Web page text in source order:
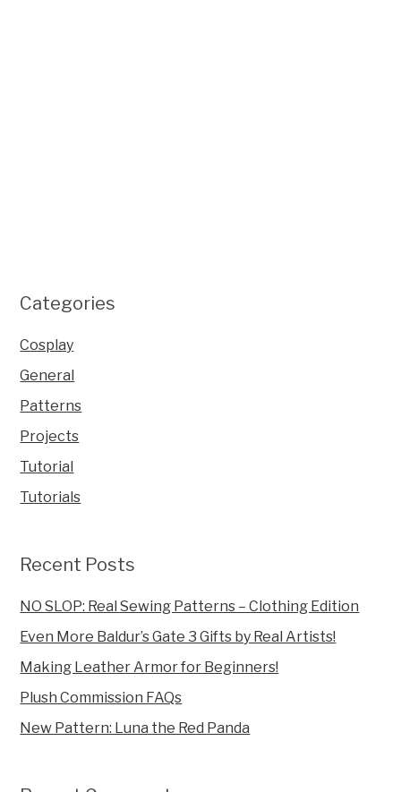
Categories
Cosplay
General
Patterns
Projects
Tutorial
Tutorials
Recent Posts
NO SLOP: Real Sewing Patterns – Clothing Edition
Even More Baldur’s Gate 3 Gifts by Real Artists!
Making Leather Armor for Beginners!
Plush Commission FAQs
New Pattern: Luna the Red Panda